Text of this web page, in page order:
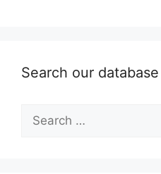
Search our database
Search
for: